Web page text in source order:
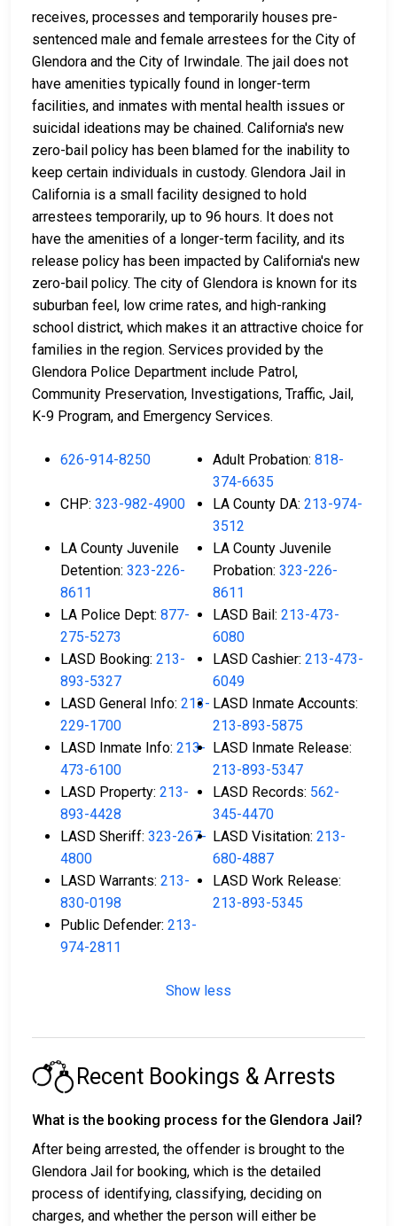
receives, processes and temporarily houses pre-
sentenced male and female arrestees for the City of
Glendora and the City of Irwindale. The jail does not
have amenities typically found in longer-term
facilities, and inmates with mental health issues or
suicidal ideations may be chained. California's new
zero-bail policy has been blamed for the inability to
keep certain individuals in custody. Glendora Jail in
California is a small facility designed to hold
arrestees temporarily, up to 96 hours. It does not
have the amenities of a longer-term facility, and its
release policy has been impacted by California's new
zero-bail policy. The city of Glendora is known for its
suburban feel, low crime rates, and high-ranking
school district, which makes it an attractive choice for
families in the region. Services provided by the
Glendora Police Department include Patrol,
Community Preservation, Investigations, Traffic, Jail,
K-9 Program, and Emergency Services.
626-914-8250 Adult Probation: 818-
374-6635
CHP: 323-982-4900 LA County DA: 213-974-
3512
LA County Juvenile
Detention: 323-226-
8611
LA County Juvenile
Probation: 323-226-
8611
LA Police Dept: 877-
275-5273
LASD Bail: 213-473-
6080
LASD Booking: 213-
893-5327
LASD Cashier: 213-473-
6049
LASD General Info: 213-
229-1700
LASD Inmate Accounts:
213-893-5875
LASD Inmate Info: 213-
473-6100
LASD Inmate Release:
213-893-5347
LASD Property: 213-
893-4428
LASD Records: 562-
345-4470
LASD Sheriff: 323-267-
4800
LASD Visitation: 213-
680-4887
LASD Warrants: 213-
830-0198
LASD Work Release:
213-893-5345
Public Defender: 213-
974-2811
Show less
Recent Bookings & Arrests
What is the booking process for the Glendora Jail?
After being arrested, the offender is brought to the
Glendora Jail for booking, which is the detailed
process of identifying, classifying, deciding on
charges, and whether the person will either be